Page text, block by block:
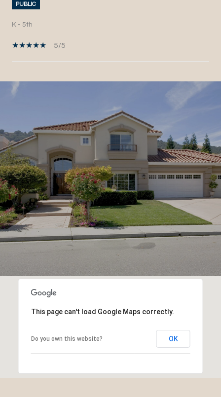
PUBLIC
K - 5th
5/5
SHOW MORE
This page can't load Google Maps correctly.
Do you own this website? OK